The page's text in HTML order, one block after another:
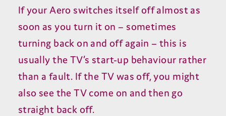
If your Aero switches itself off almost as
soon as you turn it on – sometimes
turning back on and off again – this is
usually the TV’s start-up behaviour rather
than a fault. If the TV was off, you might
also see theTV come on and then go
straight back off.